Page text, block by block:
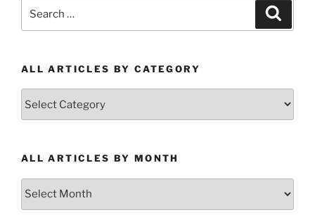
ALL ARTICLES BY CATEGORY
ALL ARTICLES BY MONTH
All